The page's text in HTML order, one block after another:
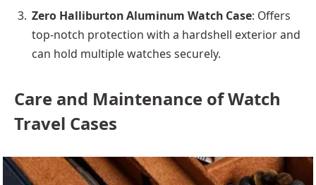
Zero Halliburton Aluminum Watch Case: Offers
top-notch protection with a hardshell exterior and
can hold multiple watches securely.
Care and Maintenance of Watch
Travel Cases